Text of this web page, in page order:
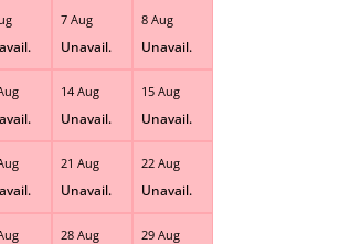
7 Aug
Unavail.
8 Aug
Unavail.
14 Aug
Unavail.
15 Aug
Unavail.
21 Aug
Unavail.
22 Aug
Unavail.
28 Aug 29 Aug